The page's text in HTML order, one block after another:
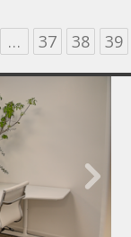
… 37 38 39